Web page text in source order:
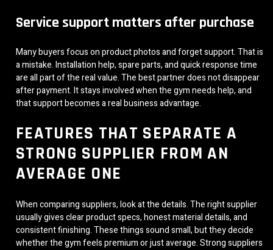
Service support matters after purchase
Many buyers focus on product photos and forget support. That is
a mistake. Installation help, spare parts, and quick response time
are all part of the real value. The best partner does not disappear
after payment. It stays involved when the gym needs help, and
that support becomes a real business advantage.
FEATURES THAT SEPARATE A
STRONG SUPPLIER FROM AN
AVERAGE ONE
When comparing suppliers, look at the details. The right supplier
usually gives clear product specs, honest material details, and
consistent finishing. These things sound small, but they decide
whether the gym feels premium or just average. Strong suppliers